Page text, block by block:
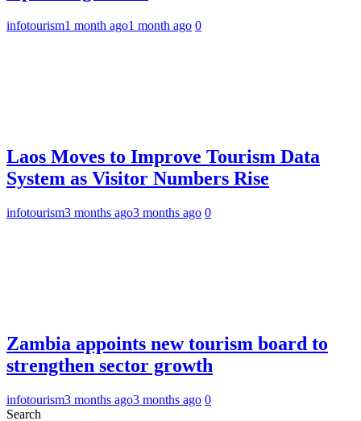
infotourism1 month ago1 month ago 0
Laos Moves to Improve Tourism Data
System as Visitor Numbers Rise
infotourism3 months ago3 months ago 0
Zambia appoints new tourism board to
strengthen sector growth
infotourism3 months ago3 months ago 0
Search